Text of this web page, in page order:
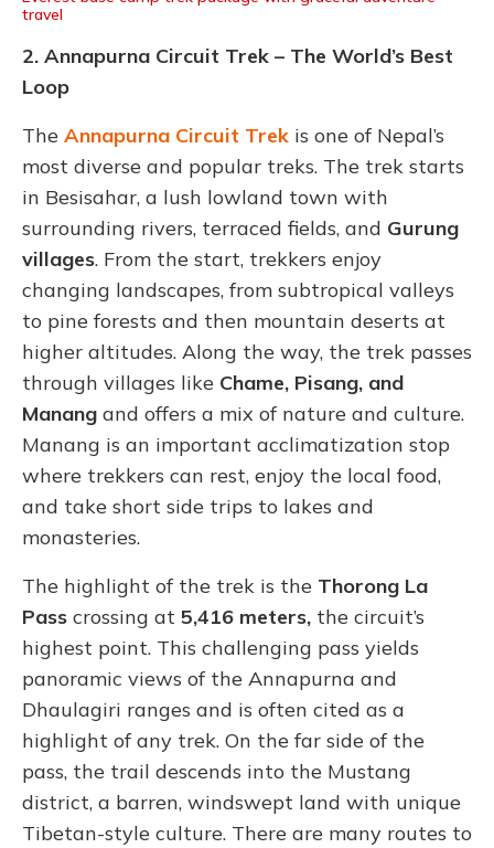
travel
2. Annapurna Circuit Trek – The World’s Best
Loop
The Annapurna Circuit Trek is one of Nepal’s
most diverse and popular treks. The trek starts
in Besisahar, a lush lowland town with
surrounding rivers, terraced fields, and Gurung
villages. From the start, trekkers enjoy
changing landscapes, from subtropical valleys
to pine forests and then mountain deserts at
higher altitudes. Along the way, the trek passes
through villages like Chame, Pisang, and
Manang and offers a mix of nature and culture.
Manang is an important acclimatization stop
where trekkers can rest, enjoy the local food,
and take short side trips to lakes and
monasteries.
The highlight of the trek is the Thorong La
Pass crossing at 5,416 meters, the circuit’s
highest point. This challenging pass yields
panoramic views of the Annapurna and
Dhaulagiri ranges and is often cited as a
highlight of any trek. On the far side of the
pass, the trail descends into the Mustang
district, a barren, windswept land with unique
Tibetan-style culture. There are many routes to